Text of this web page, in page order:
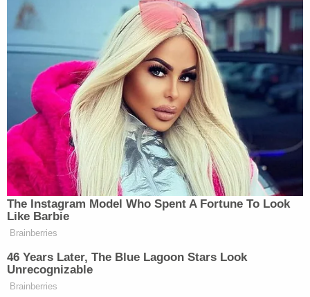
The Instagram Model Who Spent A Fortune To Look
Like Barbie
Brainberries
46 Years Later, The Blue Lagoon Stars Look
Unrecognizable
Brainberries